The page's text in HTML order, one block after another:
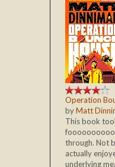
Operation
byMatt
This book
through. Not
actually
underlying